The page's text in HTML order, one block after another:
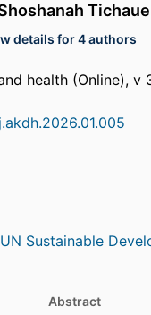
details for 4 authors
health (Online), v
UN Sustainable
Abstract